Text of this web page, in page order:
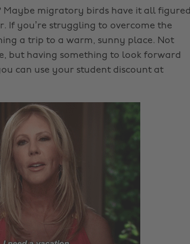
Maybe migratory birds have it all figured
If you’re struggling to overcome the
a trip to a warm, sunny place. Not
but having something to look forward
can use your student discount at